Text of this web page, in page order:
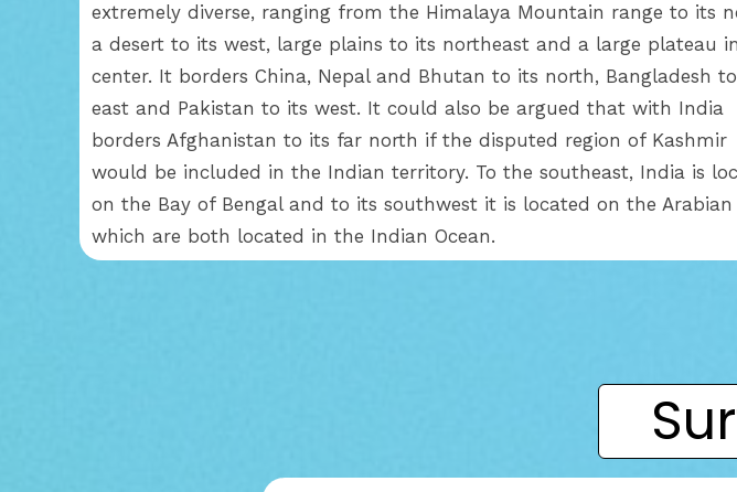
extremely diverse, ranging from the Himalaya Mountain range to its
a desert to its west, large plains to its northeast and a large plateau
center. It borders China, Nepal and Bhutan to its north, Bangladesh
east and Pakistan to its west. It could also be argued that with India
borders Afghanistan to its far north if the disputed region of Kashmir
would be included in the Indian territory. To the southeast, India is
on the Bay of Bengal and to its southwest it is located on the Arabian
which are both located in the Indian Ocean.